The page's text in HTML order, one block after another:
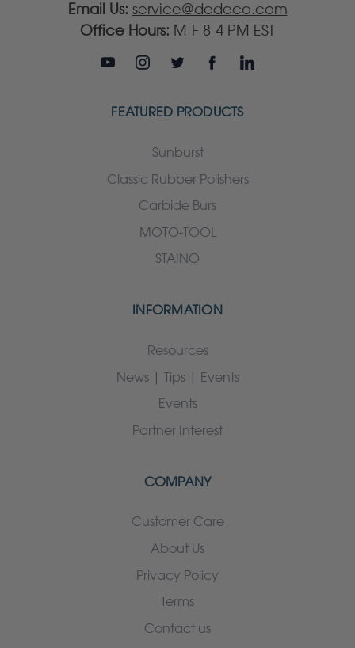
Email Us: service@dedeco.com
Office Hours: M-F 8-4 PM EST
FEATURED PRODUCTS
Sunburst
Classic Rubber Polishers
Carbide Burs
MOTO-TOOL
STAINO
INFORMATION
Resources
News | Tips | Events
Events
Partner Interest
COMPANY
Customer Care
About Us
Privacy Policy
Terms
Contact us